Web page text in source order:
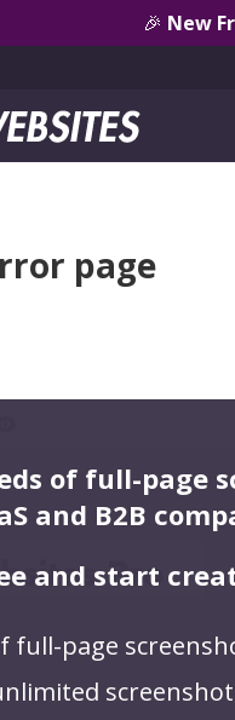
🎉 New
page
of full-page
and B2B
and start
full-page